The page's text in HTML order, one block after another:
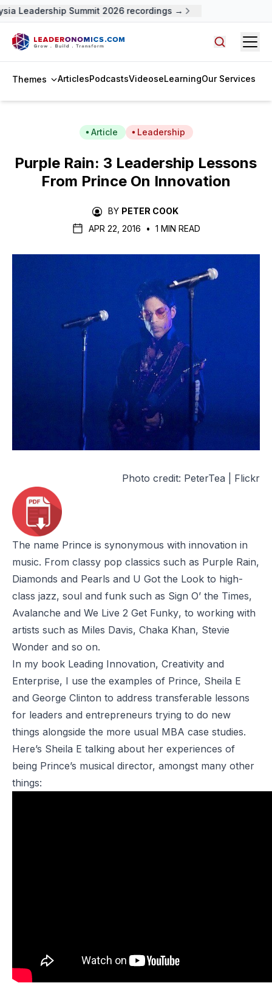
Leadership Summit 2026 recordings →
Themes ArticlesPodcastsVideoseLearningOur Services
Article Leadership
Purple Rain: 3 Leadership Lessons
From Prince On Innovation
BY PETER COOK
APR 22, 2016
• 1 MIN READ
Photo credit: PeterTea | Flickr
The name Prince is synonymous with innovation in
music. From classy pop classics such as Purple Rain,
Diamonds and Pearls and U Got the Look to high-
class jazz, soul and funk such as Sign O’ the Times,
Avalanche and We Live 2 Get Funky, to working with
artists such as Miles Davis, Chaka Khan, Stevie
Wonder and so on.
In my book Leading Innovation, Creativity and
Enterprise, I use the examples of Prince, Sheila E
and George Clinton to address transferable lessons
for leaders and entrepreneurs trying to do new
things alongside the more usual MBA case studies.
Here’s Sheila E talking about her experiences of
being Prince’s musical director, amongst many other
things: